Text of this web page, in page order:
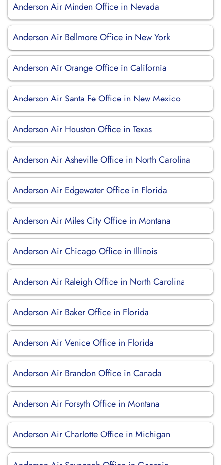
Anderson Air Minden Office in Nevada
Anderson Air Bellmore Office in New York
Anderson Air Orange Office in California
Anderson Air Santa Fe Office in New Mexico
Anderson Air Houston Office in Texas
Anderson Air Asheville Office in North Carolina
Anderson Air Edgewater Office in Florida
Anderson Air Miles City Office in Montana
Anderson Air Chicago Office in Illinois
Anderson Air Raleigh Office in North Carolina
Anderson Air Baker Office in Florida
Anderson Air Venice Office in Florida
Anderson Air Brandon Office in Canada
Anderson Air Forsyth Office in Montana
Anderson Air Charlotte Office in Michigan